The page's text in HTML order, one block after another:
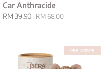
Car Anthracide
Sale
RM 39.90 Regular
RM 68.00
PRE-ORDER